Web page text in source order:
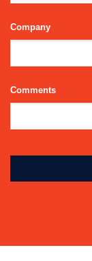
Company
Comments